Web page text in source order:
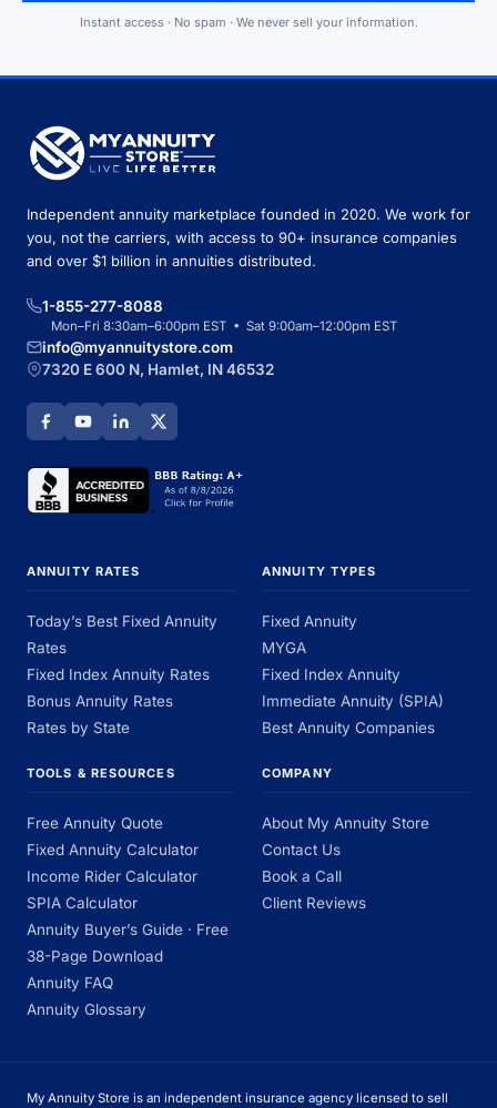
Instant access · No spam · We never sell your information.
Independent annuity marketplace founded in 2020. We work for
you, not the carriers, with access to 90+ insurance companies
and over $1 billion in annuities distributed.
1-855-277-8088
Mon–Fri 8:30am–6:00pm EST • Sat 9:00am–12:00pm EST
info@myannuitystore.com
7320 E 600 N, Hamlet, IN 46532
ANNUITY RATES
Today’s Best Fixed Annuity
Rates
Fixed Index Annuity Rates
Bonus Annuity Rates
Rates by State
ANNUITY TYPES
Fixed Annuity
MYGA
Fixed Index Annuity
Immediate Annuity (SPIA)
Best Annuity Companies
TOOLS & RESOURCES
Free Annuity Quote
Fixed Annuity Calculator
Income Rider Calculator
SPIA Calculator
Annuity Buyer’s Guide · Free
38-Page Download
Annuity FAQ
Annuity Glossary
COMPANY
About My Annuity Store
Contact Us
Book a Call
Client Reviews
My Annuity Store is an independent insurance agency licensed to sell